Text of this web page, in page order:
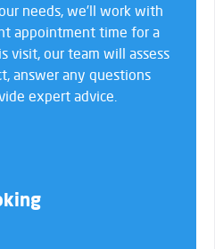
needs, we’ll work with
appointment time for a
visit, our team will assess
answer any questions
expert advice.